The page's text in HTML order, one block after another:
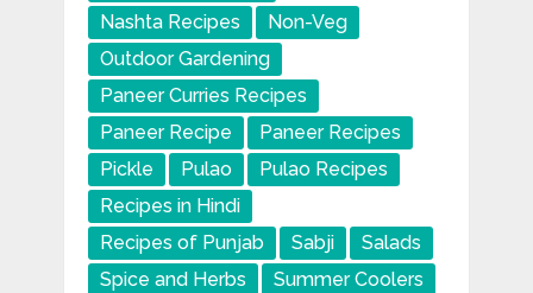
Nashta Recipes
Non-Veg
Outdoor Gardening
Paneer Curries Recipes
Paneer Recipe
Paneer Recipes
Pickle
Pulao
Pulao Recipes
Recipes in Hindi
Recipes of Punjab
Sabji
Salads
Spice and Herbs
Summer Coolers